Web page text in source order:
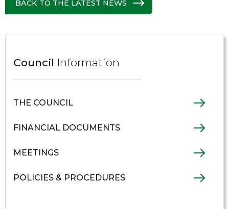
BACK TO THE LATEST NEWS
Council Information
THE COUNCIL
FINANCIAL DOCUMENTS
MEETINGS
POLICIES & PROCEDURES